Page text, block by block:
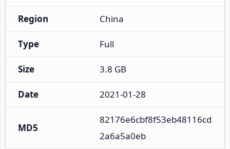
Region China
Type Full
Size 3.8 GB
Date 2021-01-28
MD5
82176e6cbf8f53eb48116cd
2a6a5a0eb